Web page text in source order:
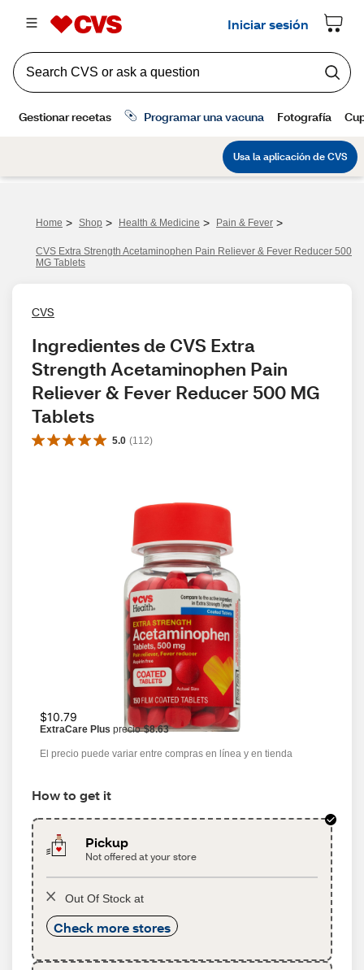
Home > Shop > Health & Medicine > Pain & Fever >
CVS Extra Strength Acetaminophen Pain Reliever & Fever Reducer 500
MG Tablets
CVS
Ingredientes de CVS Extra
Strength Acetaminophen Pain
Reliever & Fever Reducer 500 MG
Tablets
5.0 (112)
$10.79
ExtraCare Plus precio $8.63
El precio puede variar entre compras en línea y en tienda
How to get it
Pickup
Not offered at your store
Out Of Stock at
Check more stores